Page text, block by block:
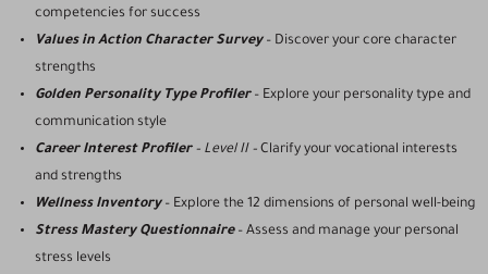
competencies for success
Values in Action Character Survey– Discover your core character
strengths
Golden Personality Type Profiler– Explore your personality type and
communication style
Career Interest Profiler– Level II – Clarify your vocational interests
and strengths
Wellness Inventory– Explore the 12 dimensions of personal well-being
Stress Mastery Questionnaire– Assess and manage your personal
stress levels